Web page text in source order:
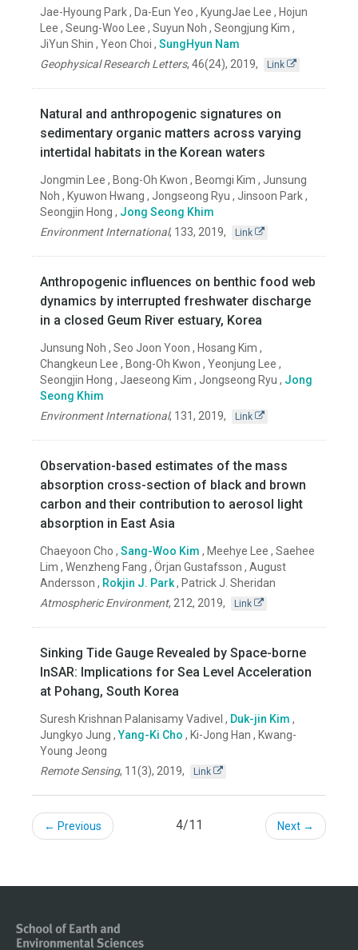
Jae-Hyoung Park , Da-Eun Yeo , KyungJae Lee , Hojun
Lee , Seung-Woo Lee , Suyun Noh , Seongjung Kim ,
JiYun Shin , Yeon Choi , SungHyun Nam
Geophysical Research Letters, 46(24), 2019, Link
Natural and anthropogenic signatures on
sedimentary organic matters across varying
intertidal habitats in the Korean waters
Jongmin Lee , Bong-Oh Kwon , Beomgi Kim , Junsung
Noh , Kyuwon Hwang , Jongseong Ryu , Jinsoon Park ,
Seongjin Hong , Jong Seong Khim
Environment International, 133, 2019, Link
Anthropogenic influences on benthic food web
dynamics by interrupted freshwater discharge
in a closed Geum River estuary, Korea
Junsung Noh , Seo Joon Yoon , Hosang Kim ,
Changkeun Lee , Bong-Oh Kwon , Yeonjung Lee ,
Seongjin Hong , Jaeseong Kim , Jongseong Ryu , Jong
Seong Khim
Environment International, 131 , 2019, Link
Observation-based estimates of the mass
absorption cross-section of black and brown
carbon and their contribution to aerosol light
absorption in East Asia
Chaeyoon Cho , Sang-Woo Kim , Meehye Lee , Saehee
Lim , Wenzheng Fang , Örjan Gustafsson , August
Andersson , Rokjin J. Park, Patrick J. Sheridan
Atmospheric Environment, 212, 2019, Link
Sinking Tide Gauge Revealed by Space-borne
InSAR: Implications for Sea Level Acceleration
at Pohang, South Korea
Suresh Krishnan Palanisamy Vadivel , Duk-jin Kim ,
Jungkyo Jung ,Yang-Ki Cho , Ki-Jong Han , Kwang-
Young Jeong
Remote Sensing, 11(3), 2019, Link
← Previous 4/11 Next →